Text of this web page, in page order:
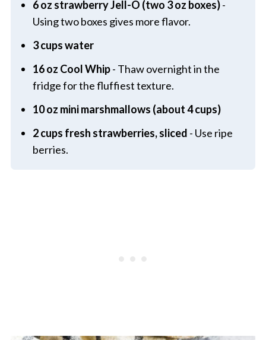
6 oz strawberry Jell-O (two 3 oz boxes)-
Using two boxes gives more flavor.
3 cups water
16 oz Cool Whip- Thaw overnight in the
fridge for the fluffiest texture.
10 oz mini marshmallows (about 4 cups)
2 cups fresh strawberries, sliced - Use ripe
berries.